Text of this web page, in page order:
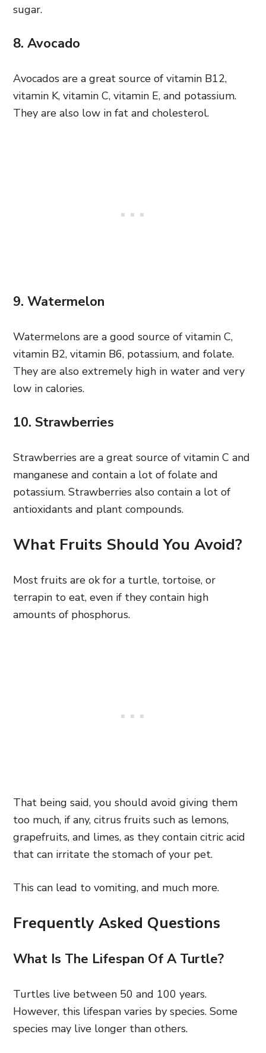
sugar.
8. Avocado
Avocados are a great source of vitamin B12,
vitamin K, vitamin C, vitamin E, and potassium.
They are also low in fat and cholesterol.
9. Watermelon
Watermelons are a good source of vitamin C,
vitamin B2, vitamin B6, potassium, and folate.
They are also extremely high in water and very
low in calories.
10. Strawberries
Strawberries are a great source of vitamin C and
manganese and contain a lot of folate and
potassium. Strawberries also contain a lot of
antioxidants and plant compounds.
What Fruits Should You Avoid?
Most fruits are ok for a turtle, tortoise, or
terrapin to eat, even if they contain high
amounts of phosphorus.
That being said, you should avoid giving them
too much, if any, citrus fruits such as lemons,
grapefruits, and limes, as they contain citric acid
that can irritate the stomach of your pet.
This can lead to vomiting, and much more.
Frequently Asked Questions
What Is The Lifespan Of A Turtle?
Turtles live between 50 and 100 years.
However, this lifespan varies by species. Some
species may live longer than others.